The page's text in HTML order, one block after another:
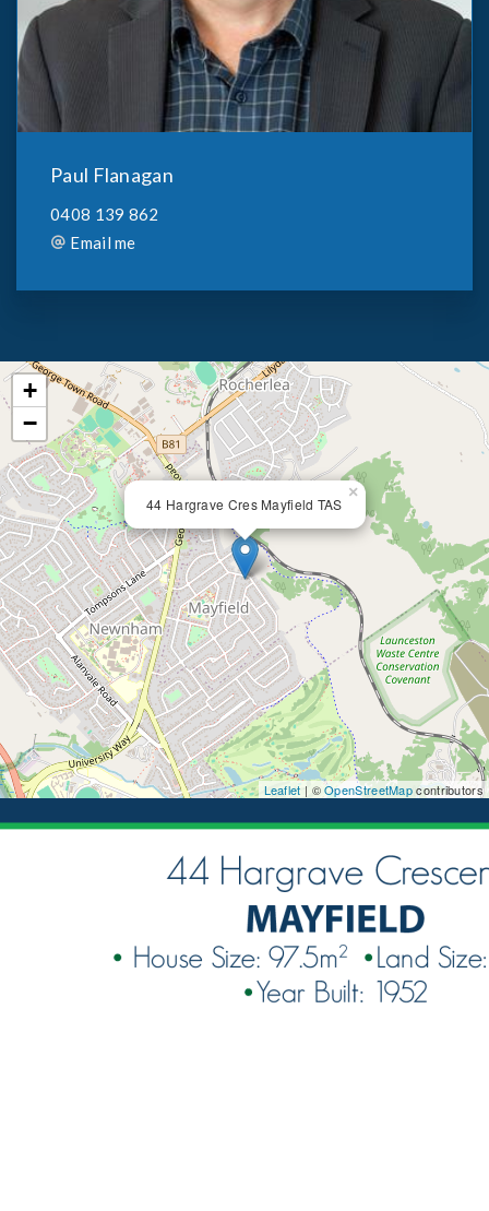
Paul Flanagan
0408 139 862
Email me
44 Hargrave Cres Mayfield TAS
×
+
−
Leaflet| ©OpenStreetMapcontributors